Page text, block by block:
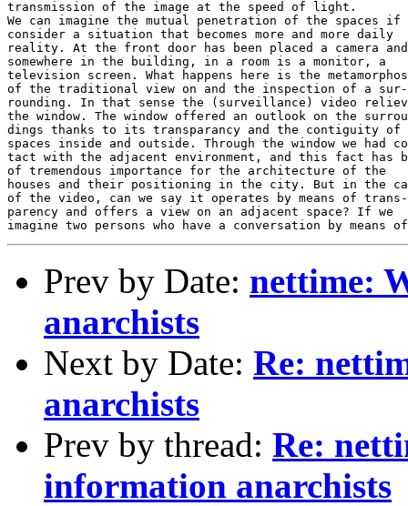
Prev by Date: nettime:
anarchists
Next by Date: Re:
anarchists
Prev by thread: Re:
information anarchists